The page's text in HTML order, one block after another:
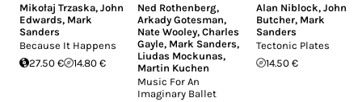
Mikołaj Trzaska, John
Edwards, Mark
Sanders
Because It Happens
27.50 €
14.80 €
Ned Rothenberg,
Arkady Gotesman,
Nate Wooley,Charles
Gayle, Mark Sanders,
Liudas Mockunas,
Martin Kuchen
Music For An
Imaginary Ballet
Alan Niblock, John
Butcher, Mark
Sanders
Tectonic Plates
14.50 €